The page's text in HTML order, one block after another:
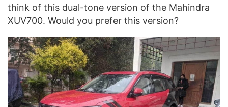
think of this dual-tone version of the Mahindra
XUV700. Would you prefer this version?